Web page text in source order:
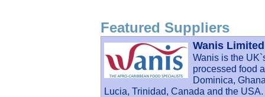
Featured Suppliers
Wanis Limited
Wanis is the
processed food
Dominica,
Lucia, Trinidad, Canada and the USA.